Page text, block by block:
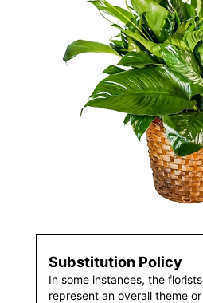
Substitution Policy
In some instances, the
represent an overall theme